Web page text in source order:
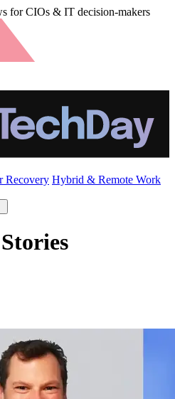
for CIOs & IT decision-makers
Recovery Hybrid & Remote Work